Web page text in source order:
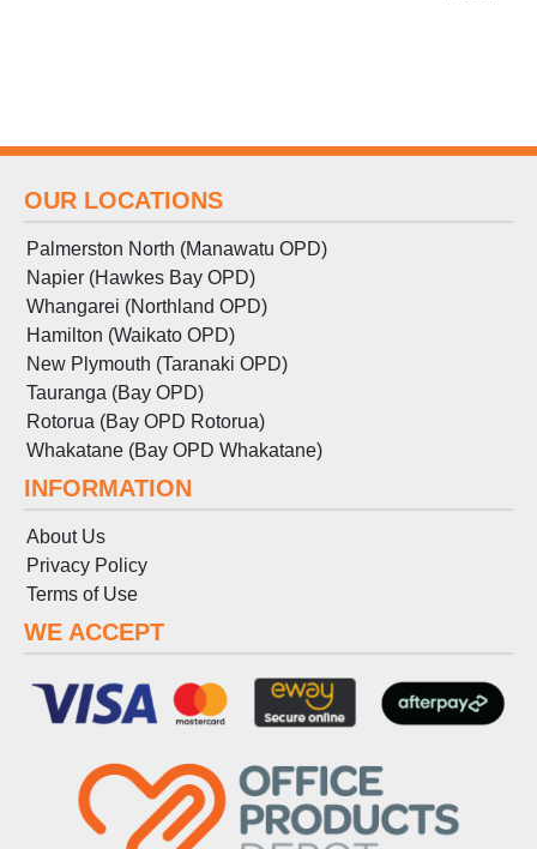
OUR LOCATIONS
Palmerston North (Manawatu OPD)
Napier (Hawkes Bay OPD)
Whangarei (Northland OPD)
Hamilton (Waikato OPD)
New Plymouth (Taranaki OPD)
Tauranga (Bay OPD)
Rotorua (Bay OPD Rotorua)
Whakatane (Bay OPD Whakatane)
INFORMATION
About Us
Privacy Policy
Terms of Use
WE ACCEPT